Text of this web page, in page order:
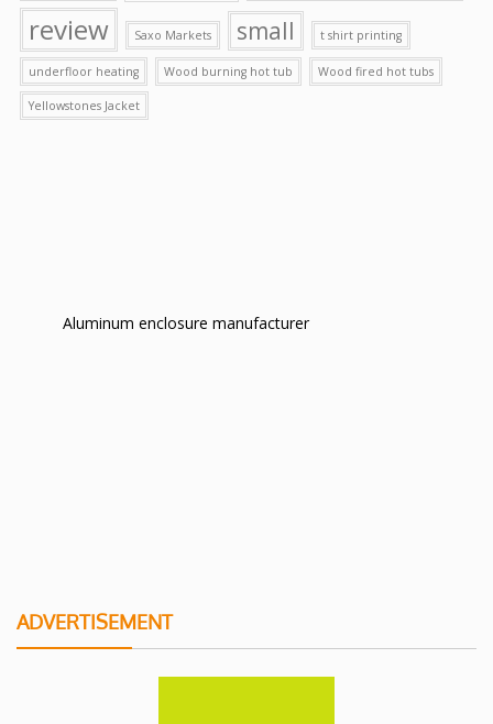
review Saxo Markets small t shirt printing
underfloor heating Wood burning hot tub Wood fired hot tubs
Yellowstones Jacket
Aluminum enclosure manufacturer
ADVERTISEMENT